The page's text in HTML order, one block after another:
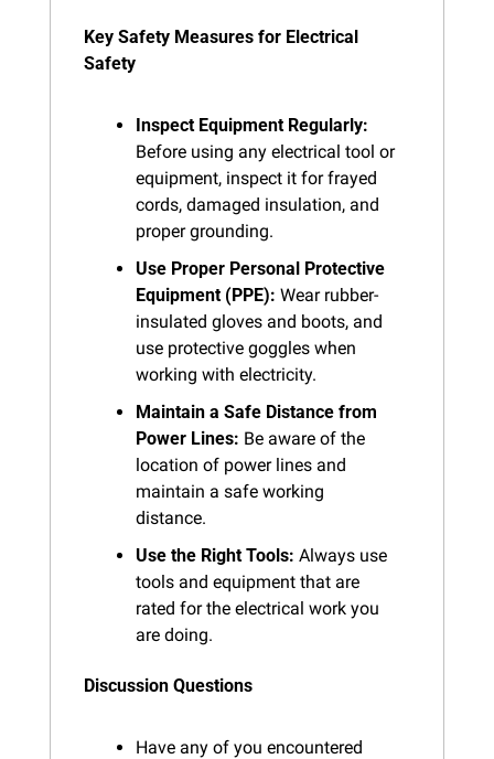
Key Safety Measures for Electrical
Safety
Inspect Equipment Regularly:
Before using any electrical tool or
equipment, inspect it for frayed
cords, damaged insulation, and
proper grounding.
Use Proper Personal Protective
Equipment (PPE): Wear rubber-
insulated gloves and boots, and
use protective goggles when
working with electricity.
Maintain a Safe Distance from
Power Lines: Be aware of the
location of power lines and
maintain a safe working
distance.
Use the Right Tools: Always use
tools and equipment that are
rated for the electrical work you
are doing.
Discussion Questions
Have any of you encountered